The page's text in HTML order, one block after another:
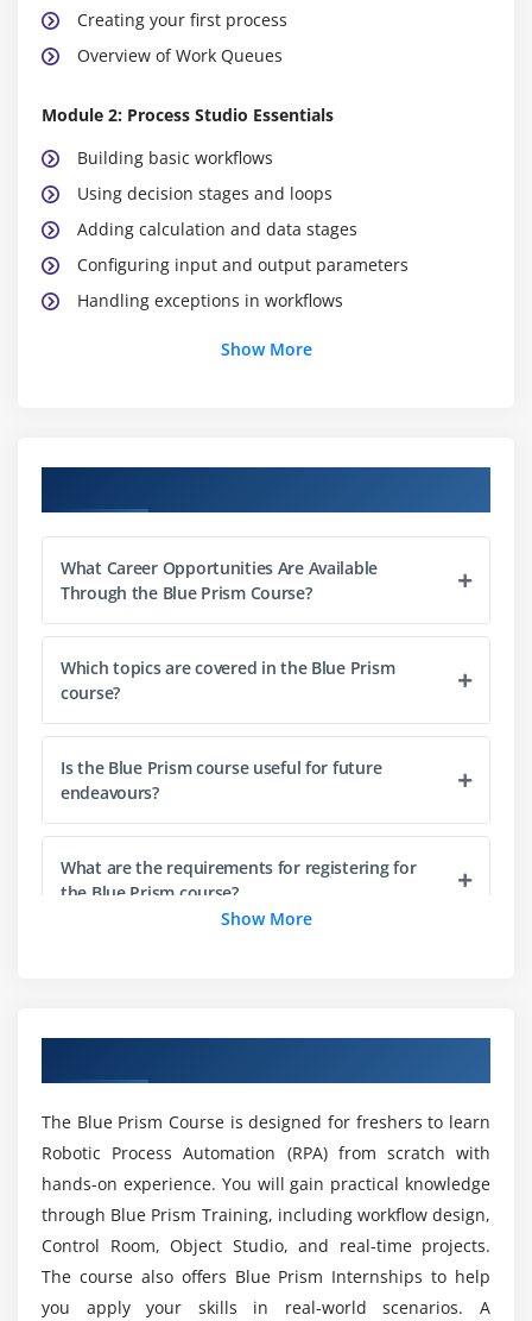
Creating your first process
Overview of Work Queues
Module 2: Process Studio Essentials
Building basic workflows
Using decision stages and loops
Adding calculation and data stages
Configuring input and output parameters
Handling exceptions in workflows
Integrating applications with objects
Using stages to interact with UI elements
Data handling within objects
Reusing objects across processes
Module 4: Control Room and Work Queues
Managing sessions in Control Room
Monitoring active sessions
Handling work items in queues
Managing queue priorities
Analyzing process logs and results
Session recovery and restart
Designing multi-stage workflows
Handling large datasets
Interacting with multiple applications
Automating file and email operations
Using environment variables
Module 6: Exception Handling and Recovery
Show More
What Career Opportunities Are Available
Through the Blue Prism Course?
Which topics are covered in the Blue Prism
course?
Is the Blue Prism course useful for future
endeavours?
What are the requirements for registering for
the Blue Prism course?
Is Blue Prism a high-paying job?
What are the Advantages of Taking the Blue
Prism Course?
Which programming language is used for Blue
Prism?
Show More
The Blue Prism Course is designed for freshers to learn
Robotic Process Automation (RPA) from scratch with
hands-on experience. You will gain practical knowledge
through Blue Prism Training, including workflow design,
Control Room, Object Studio, and real-time projects.
The course also offers Blue Prism Internships to help
you apply your skills in real-world scenarios. A